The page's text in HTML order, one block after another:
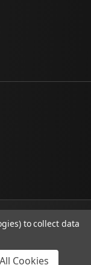
to collect data
Cookies